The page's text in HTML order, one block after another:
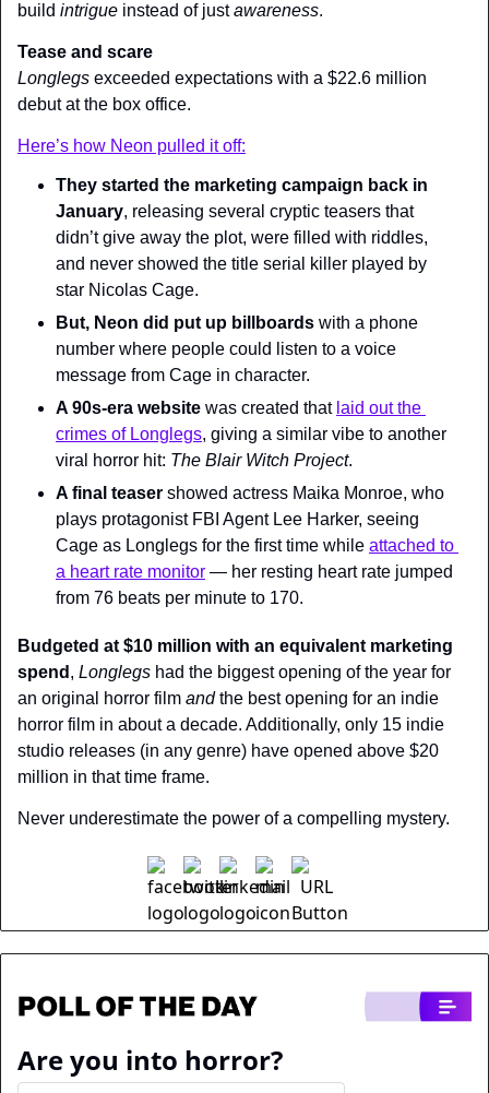
build intrigue instead of just awareness.
Tease and scare
Longlegs exceeded expectations with a $22.6 million
debut at the box office.
Here’s how Neon pulled it off:
They started the marketing campaign back in
January, releasing several cryptic teasers that
didn’t give away the plot, were filled with riddles,
and never showed the title serial killer played by
star Nicolas Cage.
But, Neon did put up billboards with a phone
number where people could listen to a voice
message from Cage in character.
A 90s-era website was created that laid out the
crimes of Longlegs, giving a similar vibe to another
viral horror hit: The Blair Witch Project.
A final teaser showed actress Maika Monroe, who
plays protagonist FBI Agent Lee Harker, seeing
Cage as Longlegs for the first time while attached to
a heart rate monitor — her resting heart rate jumped
from 76 beats per minute to 170.
Budgeted at $10 million with an equivalent marketing
spend , Longlegs had the biggest opening of the year for
an original horror film and the best opening for an indie
horror film in about a decade. Additionally, only 15 indie
studio releases (in any genre) have opened above $20
million in that time frame.
Never underestimate the power of a compelling mystery.
Are you into horror?